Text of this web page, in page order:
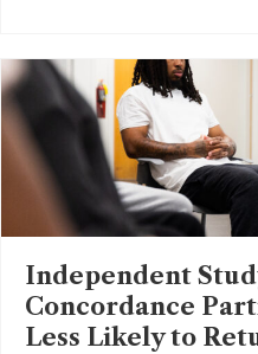
Independent
Concordance
Less Likely to